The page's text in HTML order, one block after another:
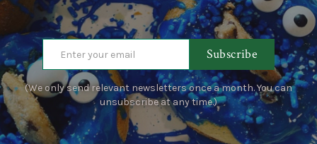
Subscribe
(We only send relevant newsletters once a month. You can
unsubscribe at any time.)